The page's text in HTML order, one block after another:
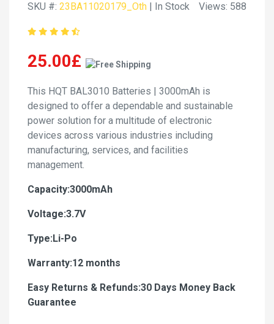
SKU #: 23BA11020179_Oth | In Stock Views: 588
25.00£
This HQT BAL3010 Batteries | 3000mAh is
designed to offer a dependable and sustainable
power solution for a multitude of electronic
devices across various industries including
manufacturing, services, and facilities
management.
Capacity:3000mAh
Voltage:3.7V
Type:Li-Po
Warranty:12 months
Easy Returns & Refunds:30 Days Money Back
Guarantee